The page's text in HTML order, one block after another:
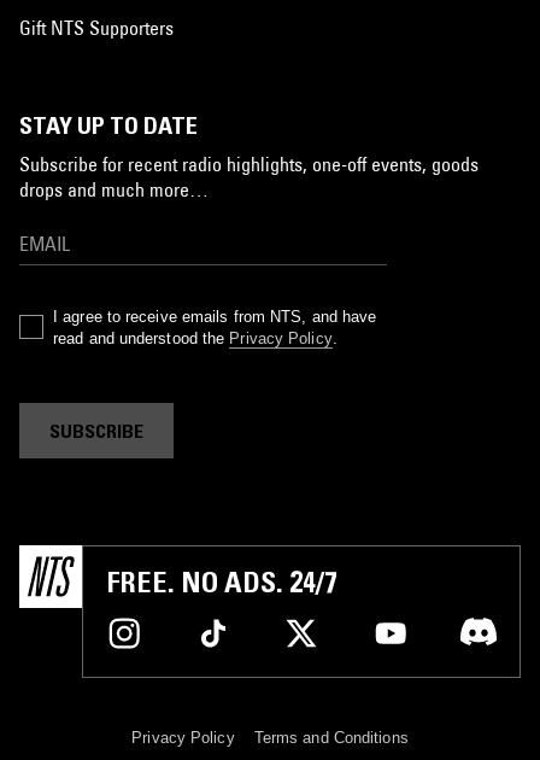
Gift NTS Supporters
STAY UP TO DATE
Subscribe for recent radio highlights, one-off events, goods
drops and much more…
I agree to receive emails from NTS, and have
read and understood the Privacy Policy.
SUBSCRIBE
FREE. NO ADS. 24/7
Privacy Policy Terms and Conditions